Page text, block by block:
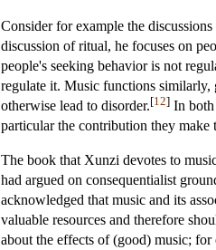
Consider for example the
discussion of ritual, he focuses on
people's seeking behavior is not
regulate it. Music functions
otherwise lead to disorder.[12] In both
particular the contribution they make
The book that Xunzi devotes to
had argued on consequentialist
acknowledged that music and its
valuable resources and therefore
about the effects of (good) music;